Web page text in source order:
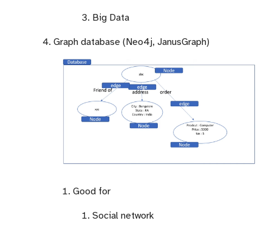
Big Data
Graph database (Neo4j, JanusGraph)
Good for
Social network